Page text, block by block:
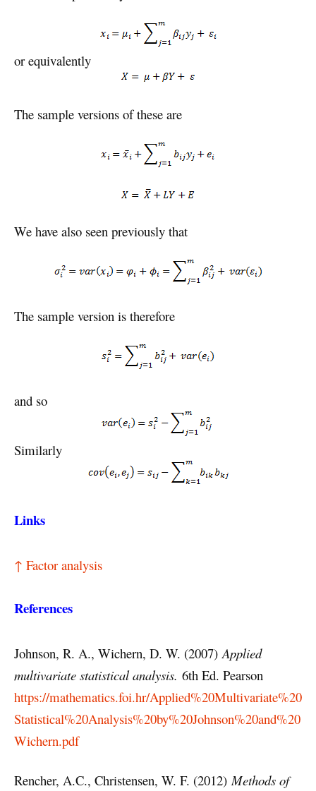
or equivalently
The sample versions of these are
We have also seen previously that
The sample version is therefore
and so
Similarly
Links
↑ Factor analysis
References
Johnson, R. A., Wichern, D. W. (2007) Applied
multivariate statistical analysis. 6th Ed. Pearson
https://mathematics.foi.hr/Applied%20Multivariate%20
Statistical%20Analysis%20by%20Johnson%20and%20
Wichern.pdf
Rencher, A.C., Christensen, W. F. (2012)Methods of